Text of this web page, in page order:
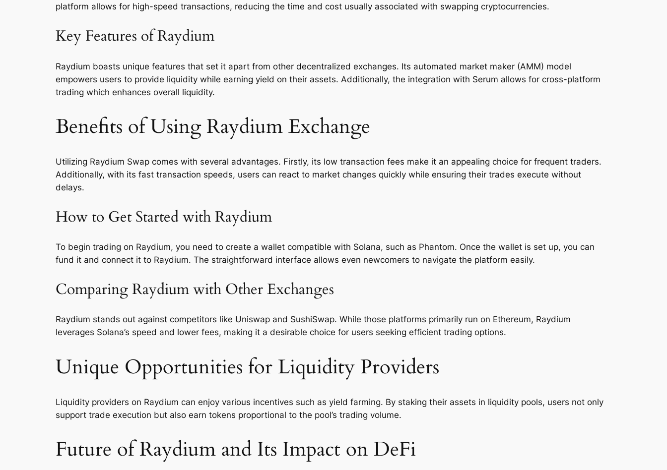
platform allows for high-speed transactions, reducing the time and cost usually associated with swapping cryptocurrencies.
Key Features of Raydium
Raydium boasts unique features that set it apart from other decentralized exchanges. Its automated market maker (AMM) model
empowers users to provide liquidity while earning yield on their assets. Additionally, the integration with Serum allows for cross-platform
trading which enhances overall liquidity.
Benefits of Using Raydium Exchange
Utilizing Raydium Swap comes with several advantages. Firstly, its low transaction fees make it an appealing choice for frequent traders.
Additionally, with its fast transaction speeds, users can react to market changes quickly while ensuring their trades execute without
delays.
How to Get Started with Raydium
To begin trading on Raydium, you need to create a wallet compatible with Solana, such as Phantom. Once the wallet is set up, you can
fund it and connect it to Raydium. The straightforward interface allows even newcomers to navigate the platform easily.
Comparing Raydium with Other Exchanges
Raydium stands out against competitors like Uniswap and SushiSwap. While those platforms primarily run on Ethereum, Raydium
leverages Solana’s speed and lower fees, making it a desirable choice for users seeking efficient trading options.
Unique Opportunities for Liquidity Providers
Liquidity providers on Raydium can enjoy various incentives such as yield farming. By staking their assets in liquidity pools, users not only
support trade execution but also earn tokens proportional to the pool’s trading volume.
Future of Raydium and Its Impact on DeFi